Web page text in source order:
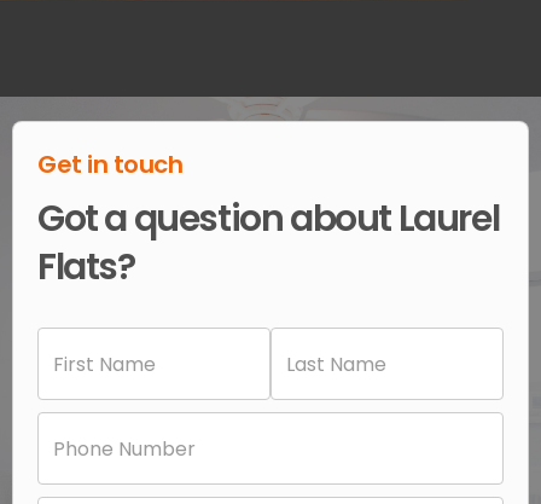
Get in touch
Got a question about Laurel
Flats?